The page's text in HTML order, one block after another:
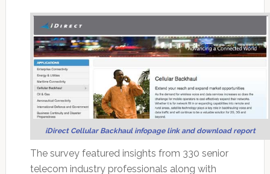
iDirect Cellular Backhaul infopage link and download report
The survey featured insights from 330 senior
telecom industry professionals along with